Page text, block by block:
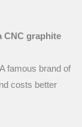
CNC graphite
famous brand of
costs better